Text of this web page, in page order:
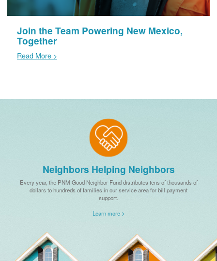
Join the Team Powering New Mexico,
Together
Read More >
Neighbors Helping Neighbors
Every year, the PNM Good Neighbor Fund distributes tens of thousands of
dollars to hundreds of families in our service area for bill payment
support.
Learn more >